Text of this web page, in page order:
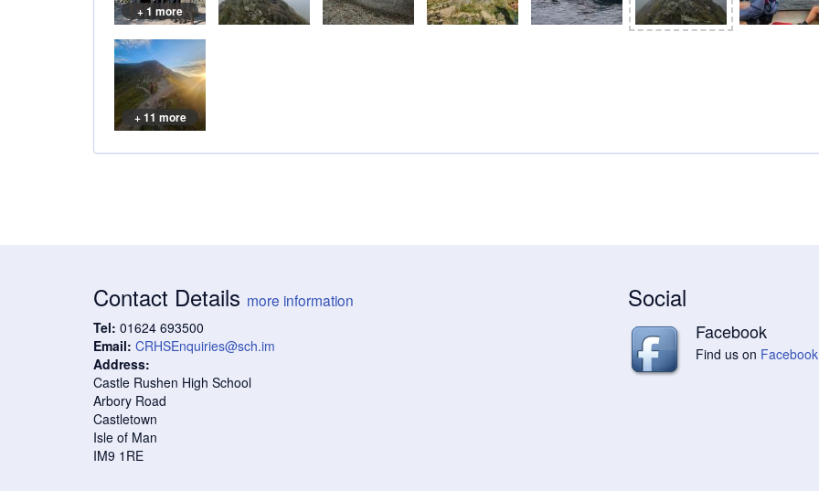
+ 1 more
+ 11 more
Contact Details more information
Tel: 01624 693500
Email: CRHSEnquiries@sch.im
Address:
Castle Rushen High School
Arbory Road
Castletown
Isle of Man
IM9 1RE
Social
Facebook
Find us on Facebook